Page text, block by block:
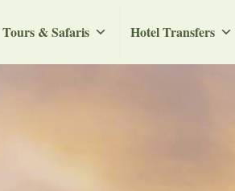
Tours & Safaris Hotel Transfers